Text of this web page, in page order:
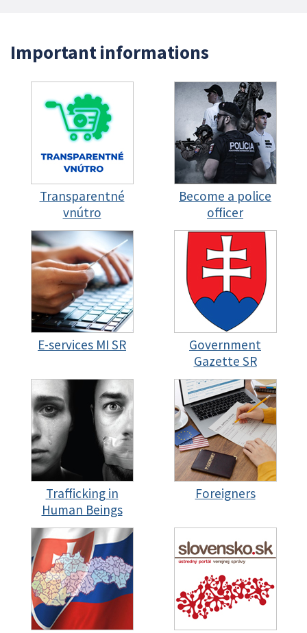
Important informations
Transparentné
vnútro
Become a police
officer
E-services MI SR
Government
Gazette SR
Trafficking in
Human Beings
Foreigners